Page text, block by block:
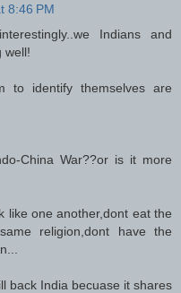
8:46 PM
Indians and
well!
to identify themselves are
China War??or is it more
like one another,dont eat the
religion,dont have the
back India becuase it shares